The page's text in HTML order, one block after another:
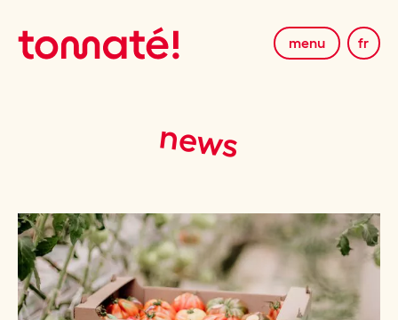
menu fr
news